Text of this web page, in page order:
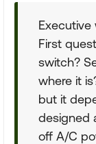
Executive
First
switch?
where it
but it
designed
off A/C